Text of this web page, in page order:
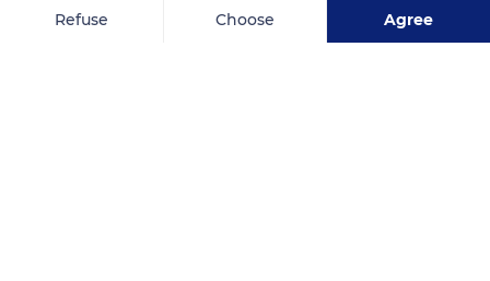
Refuse Choose Agree